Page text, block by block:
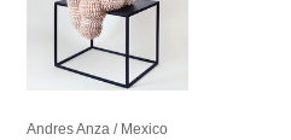
Andres Anza / Mexico